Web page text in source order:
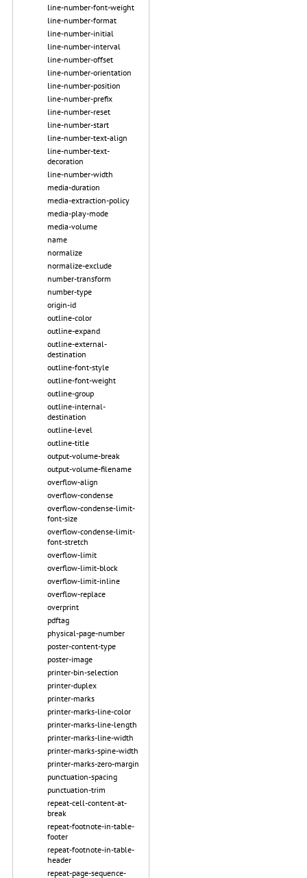
line-number-font-weight
line-number-format
line-number-initial
line-number-interval
line-number-offset
line-number-orientation
line-number-position
line-number-prefix
line-number-reset
line-number-start
line-number-text-align
line-number-text-
decoration
line-number-width
media-duration
media-extraction-policy
media-play-mode
media-volume
name
normalize
normalize-exclude
number-transform
number-type
origin-id
outline-color
outline-expand
outline-external-
destination
outline-font-style
outline-font-weight
outline-group
outline-internal-
destination
outline-level
outline-title
output-volume-break
output-volume-filename
overflow-align
overflow-condense
overflow-condense-limit-
font-size
overflow-condense-limit-
font-stretch
overflow-limit
overflow-limit-block
overflow-limit-inline
overflow-replace
overprint
pdftag
physical-page-number
poster-content-type
poster-image
printer-bin-selection
printer-duplex
printer-marks
printer-marks-line-color
printer-marks-line-length
printer-marks-line-width
printer-marks-spine-width
printer-marks-zero-margin
punctuation-spacing
punctuation-trim
repeat-cell-content-at-
break
repeat-footnote-in-table-
footer
repeat-footnote-in-table-
header
repeat-page-sequence-